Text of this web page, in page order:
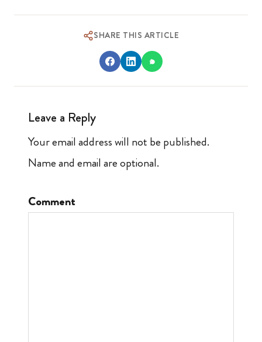
SHARE THIS ARTICLE
Leave a Reply
Your email address will not be published.
Name and email are optional.
Comment